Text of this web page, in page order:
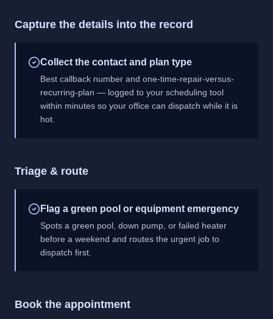
Capture the details into the record
Collect the contact and plan type
Best callback number and one-time-repair-versus-
recurring-plan — logged to your scheduling tool
within minutes so your office can dispatch while it is
hot.
Triage & route
Flag a green pool or equipment emergency
Spots a green pool, down pump, or failed heater
before a weekend and routes the urgent job to
dispatch first.
Book the appointment